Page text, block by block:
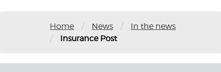
Home / News / In the news
/ Insurance Post